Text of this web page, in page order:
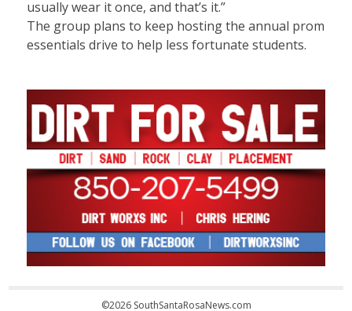
usually wear it once, and that’s it.”
The group plans to keep hosting the annual prom
essentials drive to help less fortunate students.
©2026 SouthSantaRosaNews.com